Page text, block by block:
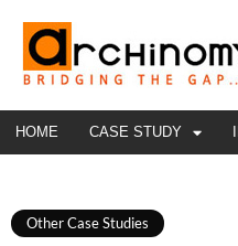
HOME CASE STUDY
Other Case Studies